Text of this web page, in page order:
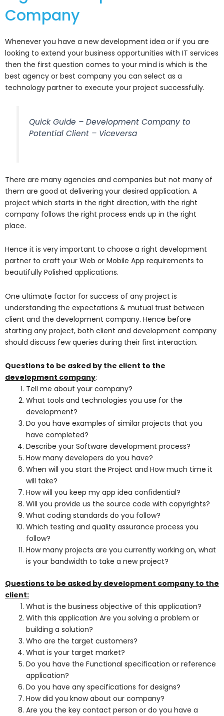
Company
Whenever you have a new development idea or if you are
looking to extend your business opportunities with IT services
then the first question comes to your mind is which is the
best agency or best company you can select as a
technology partner to execute your project successfully.
Quick Guide – Development Company to
Potential Client – Viceversa
There are many agencies and companies but not many of
them are good at delivering your desired application. A
project which starts in the right direction, with the right
company follows the right process ends up in the right
place.
Hence it is very important to choose a right development
partner to craft your Web or Mobile App requirements to
beautifully Polished applications.
One ultimate factor for success of any project is
understanding the expectations & mutual trust between
client and the development company. Hence before
starting any project, both client and development company
should discuss few queries during their first interaction.
Questions to be asked by the client to the
development company:
Tell me about your company?
What tools and technologies you use for the
development?
Do you have examples of similar projects that you
have completed?
Describe your Software development process?
How many developers do you have?
When will you start the Project and How much time it
will take?
How will you keep my app idea confidential?
Will you provide us the source code with copyrights?
What coding standards do you follow?
Which testing and quality assurance process you
follow?
How many projects are you currently working on, what
is your bandwidth to take a new project?
Questions to be asked by development company to the
client:
What is the business objective of this application?
With this application Are you solving a problem or
building a solution?
Who are the target customers?
What is your target market?
Do you have the Functional specification or reference
application?
Do you have any specifications for designs?
How did you know about our company?
Are you the key contact person or do you have a